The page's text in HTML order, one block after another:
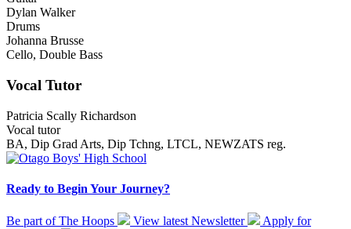
Dylan Walker
Drums
Johanna Brusse
Cello, Double Bass
Vocal Tutor
Patricia Scally Richardson
Vocal tutor
BA, Dip Grad Arts, Dip Tchng, LTCL, NEWZATS reg.
Ready to Begin Your Journey?
Be part of The Hoops View latest Newsletter
Apply for